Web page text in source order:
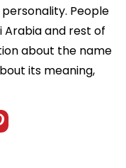
People
Arabia and rest of
about the name
its meaning,